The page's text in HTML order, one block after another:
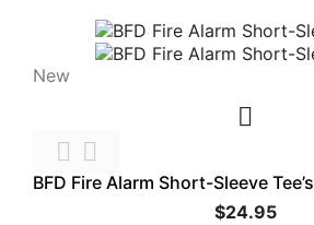
New



BFD Fire Alarm Short-Sleeve Tee’s
$24.95